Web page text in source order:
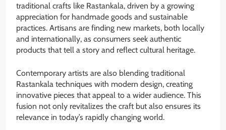
traditional crafts like Rastankala, driven by a growing
appreciation for handmade goods and sustainable
practices. Artisans are finding new markets, both locally
and internationally, as consumers seek authentic
products that tell a story and reflect cultural heritage.
Contemporary artists are also blending traditional
Rastankala techniques with modern design, creating
innovative pieces that appeal to a wider audience. This
fusion not only revitalizes the craft but also ensures its
relevance in today’s rapidly changing world.